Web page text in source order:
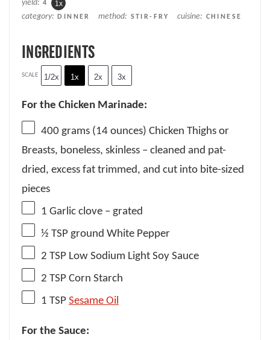
yield: 4 1x
category: DINNER method: STIR-FRY cuisine: CHINESE
INGREDIENTS
SCALE 1/2x 1x 2x 3x
For the Chicken Marinade:
400 grams (14 ounces) Chicken Thighs or
Breasts, boneless, skinless – cleaned and pat-
dried, excess fat trimmed, and cut into bite-sized
pieces
1 Garlic clove – grated
½ TSP ground White Pepper
2 TSP Low Sodium Light Soy Sauce
2 TSP Corn Starch
1 TSP Sesame Oil
For the Sauce: